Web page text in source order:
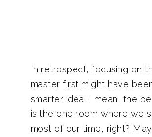
In retrospect, focusing on
master first might have
smarter idea. I mean, the
is the one room where we
most of our time, right?